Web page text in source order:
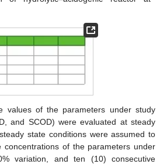
values of the parameters under study
and SCOD) were evaluated at steady
state conditions were assumed to
concentrations of the parameters under
variation, and ten (10) consecutive